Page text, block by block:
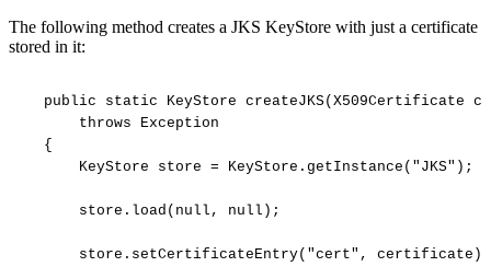
The following method creates a JKS KeyStore with just a certificate
stored in it:
public static KeyStore createJKS(X509Certificate
throws
Exception
{
KeyStore
store = KeyStore.getInstance("JKS");
store.load(null, null);
store.setCertificateEntry("cert", certificate);